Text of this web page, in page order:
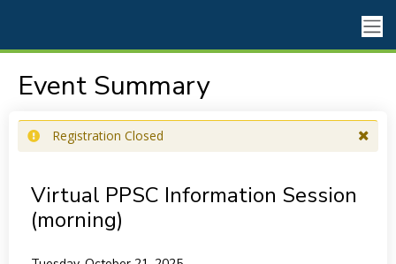
Event Summary
Registration Closed
Virtual PPSC Information Session
(morning)